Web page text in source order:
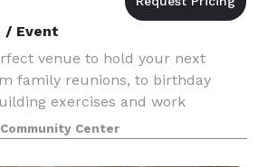
/ Event
venue to hold your next
family reunions, to birthday
exercises and work
your event goes according to
offers rentals for mee
Community Center